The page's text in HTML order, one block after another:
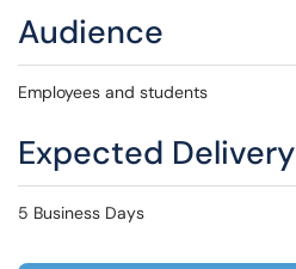
Audience
Employees and students
Expected Delivery
5 Business Days